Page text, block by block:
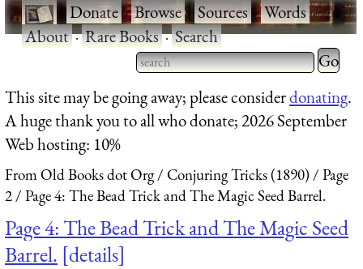
·Donate·Browse·Sources·Words·
About·Rare Books·Search
Type 2 or more characters
for results.
Type 2
for
This site may be going away; please considerdonating.
A huge thank you to all who donate; 2026 September
Web hosting: 10%
From Old Books dot Org Conjuring Tricks (1890)
Page
2
Page 4: The Bead Trick and The Magic Seed Barrel.
Page 4: The Bead Trick and The Magic Seed
Barrel. details